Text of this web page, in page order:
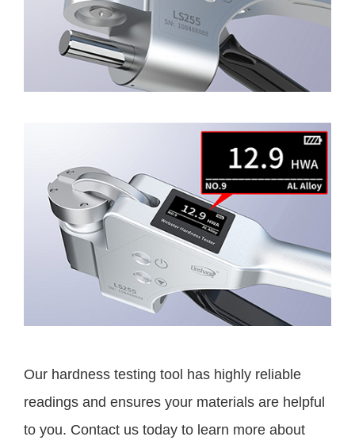
Our hardness testing tool has highly reliable
readings and ensures your materials are helpful
to you. Contact us today to learn more about